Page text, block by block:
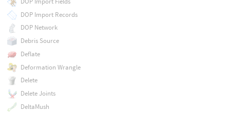
DOP Import Records
DOP Network
Debris Source
Deflate
Deformation Wrangle
Delete
Delete Joints
DeltaMush